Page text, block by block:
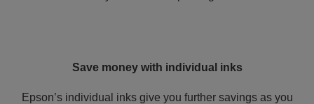
Save money with individual inks
Epson’s individual inks give you further savings as you